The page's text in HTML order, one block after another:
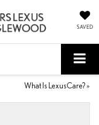
SAVED
What Is LexusCare? »